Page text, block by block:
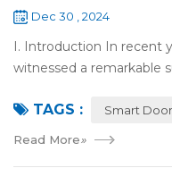
Dec 30 , 2024
I. Introduction In recent
witnessed a remarkable
of facial recognition
TAGS : Smart
Read More»